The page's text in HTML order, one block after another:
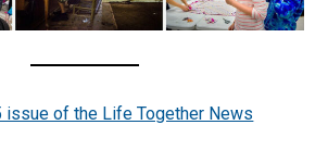
issue of the Life Together News